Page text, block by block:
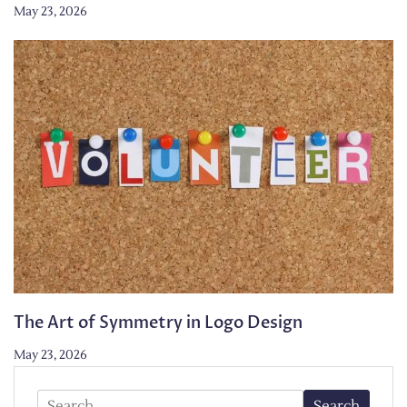
May 23, 2026
The Art of Symmetry in Logo Design
May 23, 2026
Search